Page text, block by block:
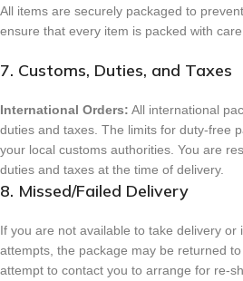
All items are securely packaged to
ensure that every item is packed with
7. Customs, Duties, and Taxes
International Orders: All international
duties and taxes. The limits for duty-free
your local customs authorities. You are
duties and taxes at the time of delivery.
8. Missed/Failed Delivery
If you are not available to take delivery or
attempts, the package may be returned
attempt to contact you to arrange for re-